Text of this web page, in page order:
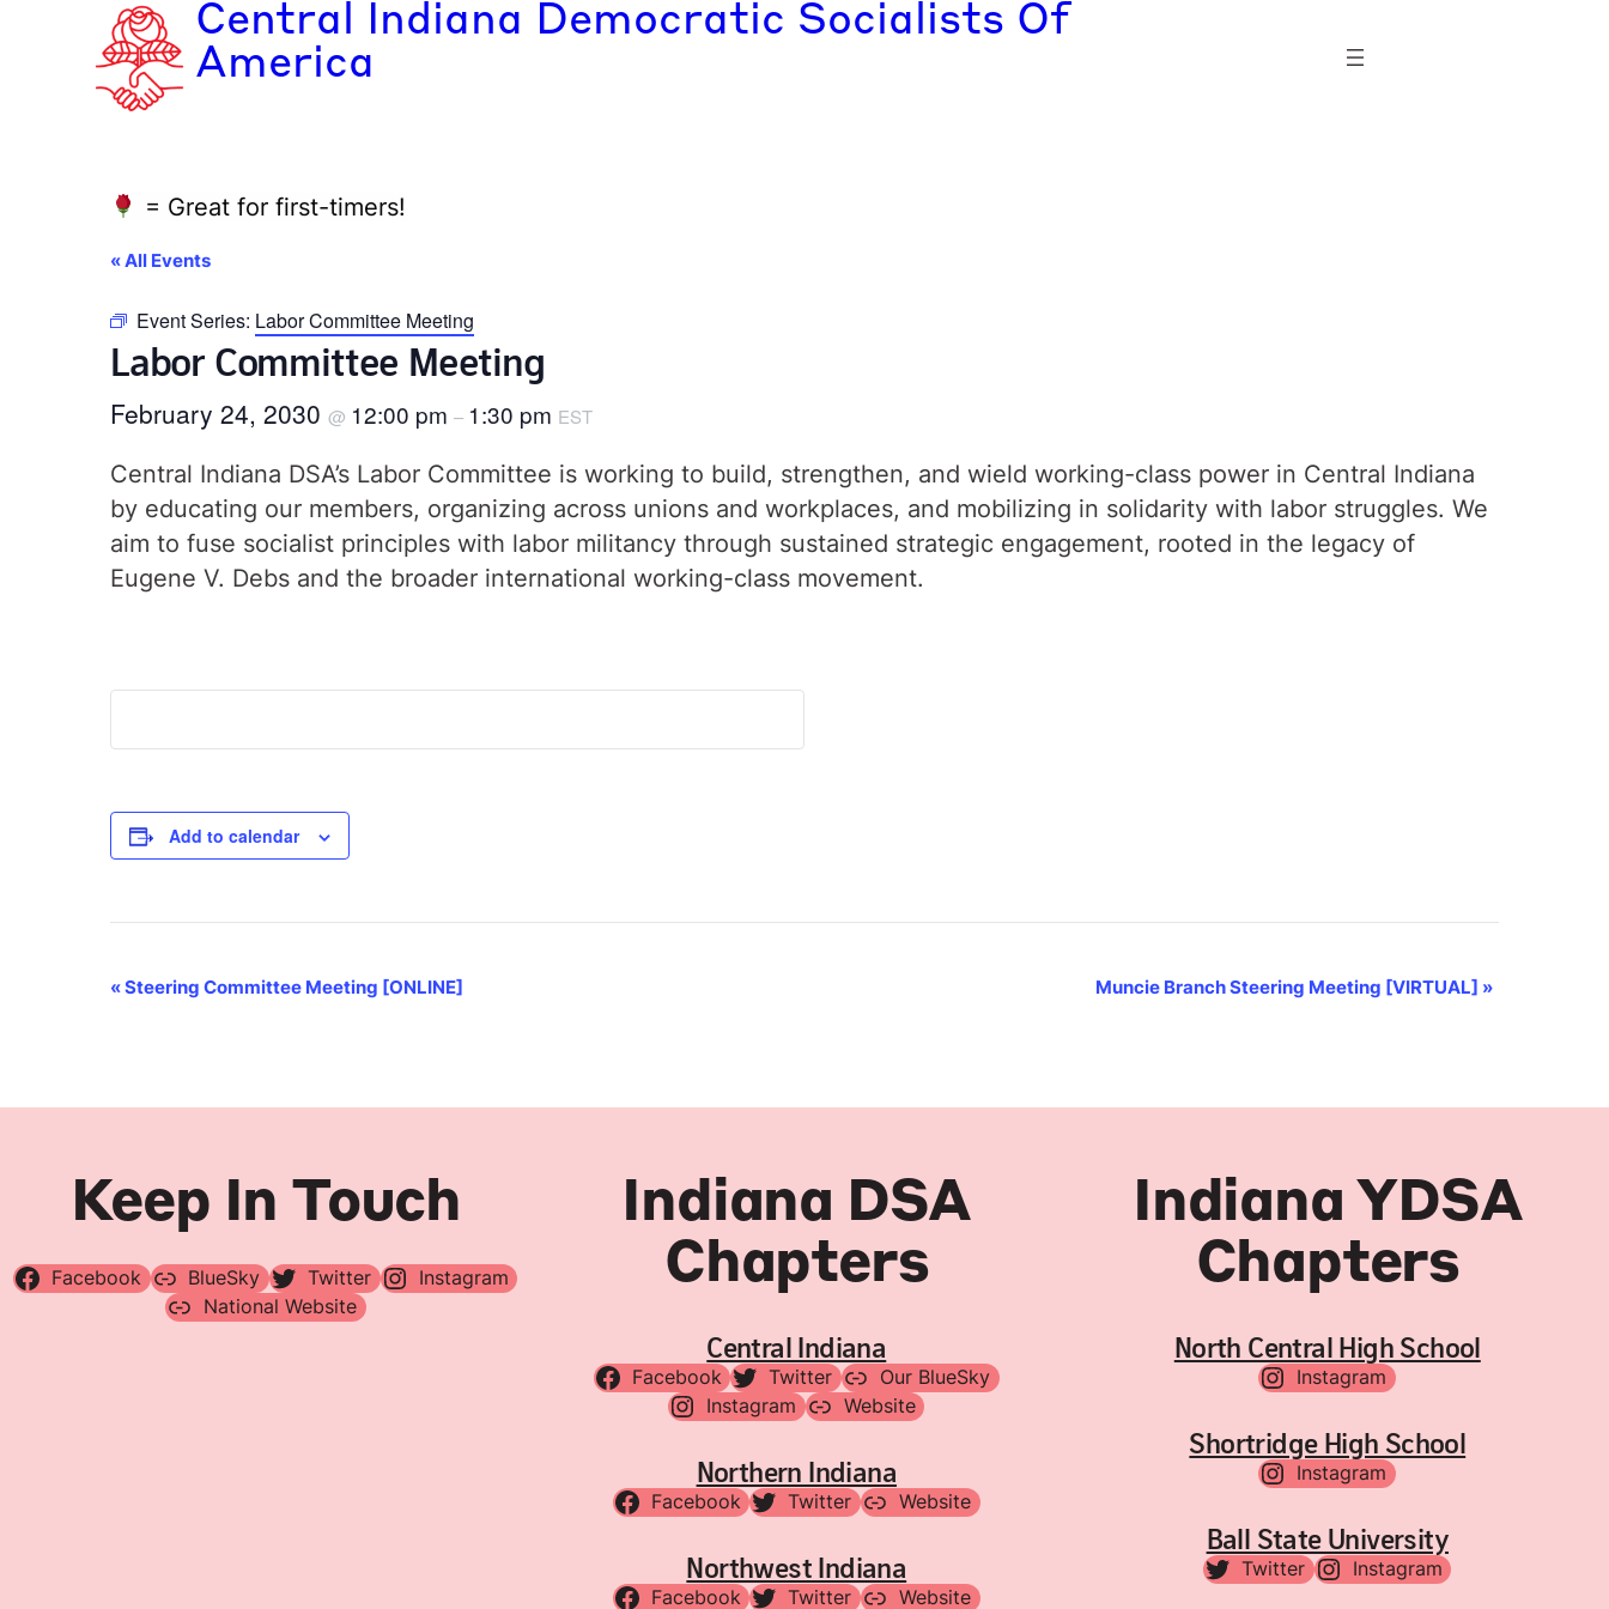
Central Indiana Democratic Socialists Of
America
= Great for first-timers!
« All Events
Event Series: Labor Committee Meeting
Labor Committee Meeting
February 24, 2030 @ 12:00 pm – 1:30 pm EST
Central Indiana DSA’s Labor Committee is working to build, strengthen, and wield working-class power in Central Indiana
by educating our members, organizing across unions and workplaces, and mobilizing in solidarity with labor struggles. We
aim to fuse socialist principles with labor militancy through sustained strategic engagement, rooted in the legacy of
Eugene V. Debs and the broader international working-class movement.
Add to calendar
Event
«Steering Committee Meeting [ONLINE] Muncie Branch Steering Meeting [VIRTUAL] »
Keep In Touch
Facebook BlueSky Twitter
Instagram
National Website
Indiana DSA
Chapters
Central Indiana
Facebook Twitter
Our BlueSky
Instagram
Website
Northern Indiana
Facebook Twitter Website
Northwest Indiana
Facebook Twitter Website
Indiana YDSA
Chapters
North Central High School
Instagram
Shortridge High School
Instagram
Ball State University
Twitter Instagram